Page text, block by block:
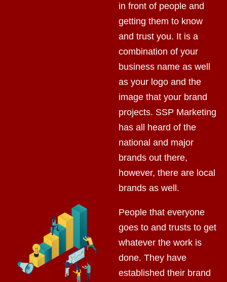
in front of people and
getting them to know
and trust you. It is a
combination of your
business name as well
as your logo and the
image that your brand
projects. SSP Marketing
has all heard of the
national and major
brands out there,
however, there are local
brands as well.
People that everyone
goes to and trusts to get
whatever the work is
done. They have
established their brand